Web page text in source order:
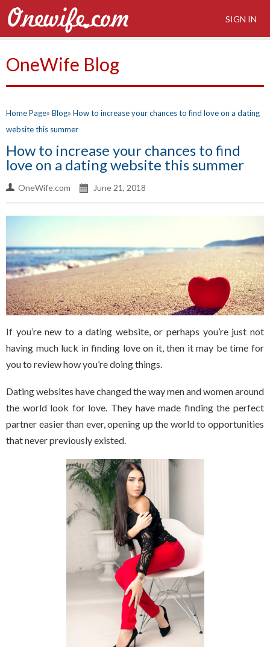
SIGN IN
OneWife Blog
Home Page Blog How to increase your chances to find love on a dating
website this summer
How to increase your chances to find
love on a dating website this summer
OneWife.com June 21, 2018
If you’re new to a dating website, or perhaps you’re just not
having much luck in finding love on it, then it may be time for
you to review how you’re doing things.
Dating websites have changed the way men and women around
the world look for love. They have made finding the perfect
partner easier than ever, opening up the world to opportunities
that never previously existed.